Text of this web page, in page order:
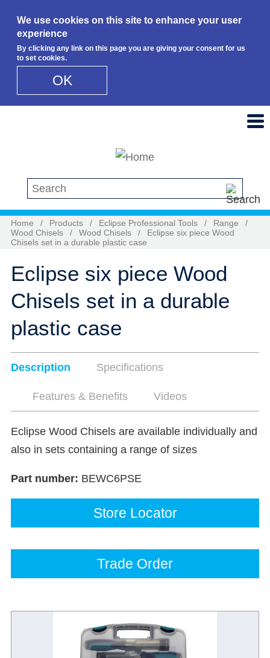
We use cookies on this site to enhance your user
experience
By clicking any link on this page you are giving your consent for us
to set cookies.
OK
Search this site
Home / Products / Eclipse Professional Tools / Range
/
Wood Chisels
/ Wood Chisels /
Eclipse six piece Wood
Chisels set in a durable plastic case
Eclipse six piece Wood
Chisels set in a durable
plastic case
Description Specifications
Features & Benefits Videos
Eclipse Wood Chisels are available individually and
also in sets containing a range of sizes
Part number: BEWC6PSE
Store Locator
Trade Order